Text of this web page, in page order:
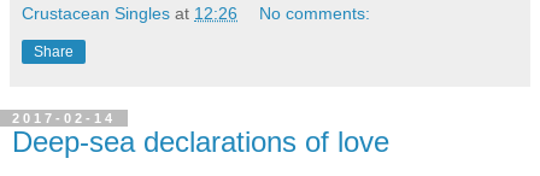
Crustacean Singles at 12:26 No comments:
Share
2017-02-14
Deep-sea declarations of love